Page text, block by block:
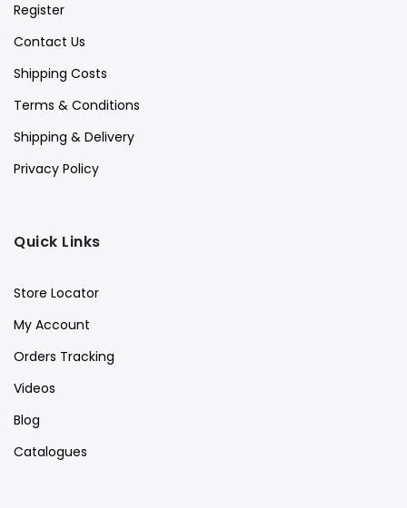
Register
Contact Us
Shipping Costs
Terms & Conditions
Shipping & Delivery
Privacy Policy
Quick Links
Store Locator
My Account
Orders Tracking
Videos
Blog
Catalogues